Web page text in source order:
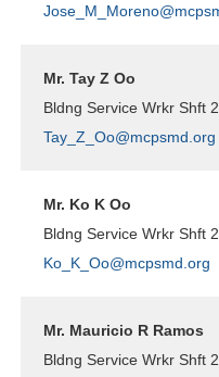
Mr. Tay Z Oo
Bldng Service Wrkr Shft 2
Tay_Z_Oo@mcpsmd.org
Mr. Ko K Oo
Bldng Service Wrkr Shft 2
Ko_K_Oo@mcpsmd.org
Mr. Mauricio R Ramos
Bldng Service Wrkr Shft 2